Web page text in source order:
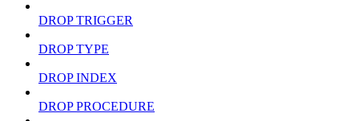
DROP TRIGGER
DROP TYPE
DROP INDEX
DROP PROCEDURE